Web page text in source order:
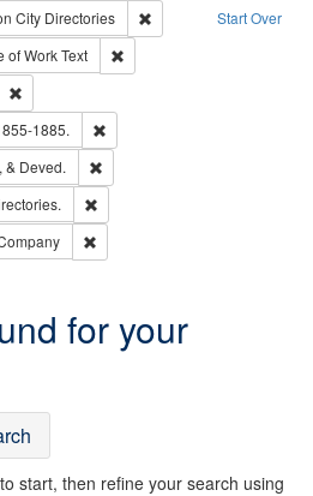
Start Over
City Directories
Remove constraint
constraint Type: Collection
of WorkText
1885.
& Deved.
for your
start, then refine your search using